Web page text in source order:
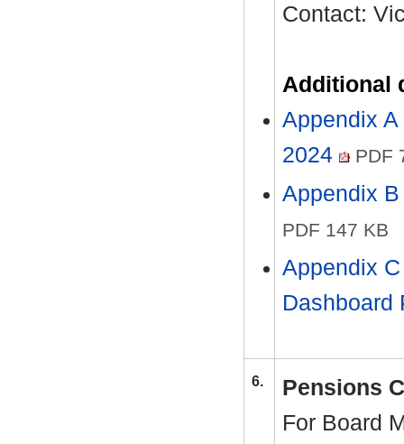
Contact:
Additional
Appendix
2024
PDF
Appendix
PDF 147 KB
Appendix
Dashboard
6.
Pensions
For Board